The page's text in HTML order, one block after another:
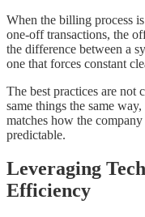
When the billing process
one-off transactions, the
the difference between a
one that forces constant
The best practices are not
same things the same
matches how the
predictable.
Leveraging
Efficiency